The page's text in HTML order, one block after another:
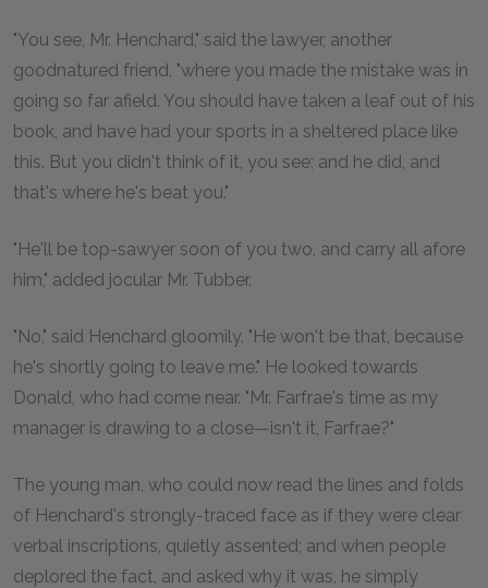
"You see, Mr. Henchard," said the lawyer, another
goodnatured friend, "where you made the mistake was in
going so far afield. You should have taken a leaf out of his
book, and have had your sports in a sheltered place like
this. But you didn't think of it, you see; and he did, and
that's where he's beat you."
"He'll be top-sawyer soon of you two, and carry all afore
him," added jocular Mr. Tubber.
"No," said Henchard gloomily. "He won't be that, because
he's shortly going to leave me." He looked towards
Donald, who had come near. "Mr. Farfrae's time as my
manager is drawing to a close—isn't it, Farfrae?"
The young man, who could now read the lines and folds
of Henchard's strongly-traced face as if they were clear
verbal inscriptions, quietly assented; and when people
deplored the fact, and asked why it was, he simply